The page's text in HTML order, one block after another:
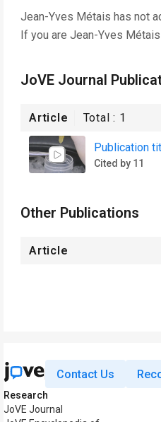
Jean-Yves Métais has not
If you are Jean-Yves Métais
JoVE Journal
Article Total : 1
Publication
Cited by 11
Other Publications
Article
Contact Us
Research
JoVE Journal